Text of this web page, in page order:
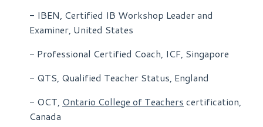
- IBEN, Certified IB Workshop Leader and
Examiner, United States
- Professional Certified Coach, ICF, Singapore
- QTS, Qualified Teacher Status, England
- OCT, Ontario College of Teachers certification,
Canada